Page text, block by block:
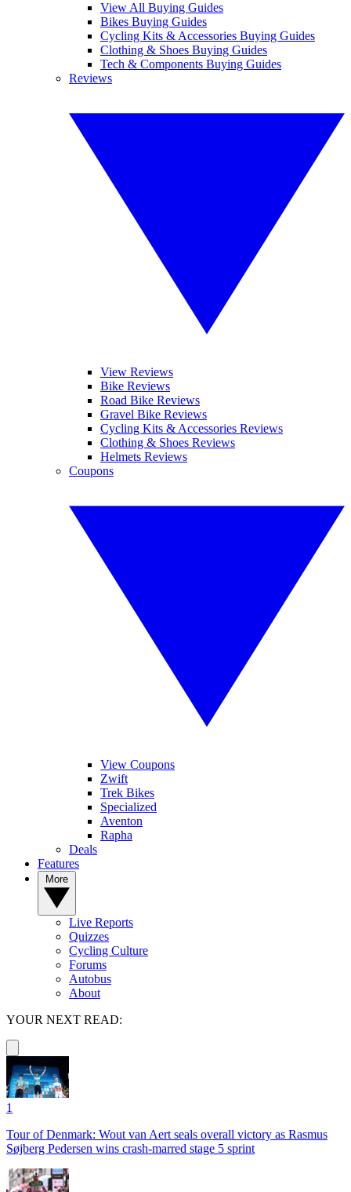
View All Buying Guides
Bikes Buying Guides
Cycling Kits & Accessories Buying Guides
Clothing & Shoes Buying Guides
Tech & Components Buying Guides
Reviews
View Reviews
Bike Reviews
Road Bike Reviews
Gravel Bike Reviews
Cycling Kits & Accessories Reviews
Clothing & Shoes Reviews
Helmets Reviews
Coupons
View Coupons
Zwift
Trek Bikes
Specialized
Aventon
Rapha
Deals
Features
Live Reports
Quizzes
Cycling Culture
Forums
Autobus
About
YOUR NEXT READ:
1
Tour of Denmark: Wout van Aert seals overall victory as Rasmus
Søjberg Pedersen wins crash-marred stage 5 sprint